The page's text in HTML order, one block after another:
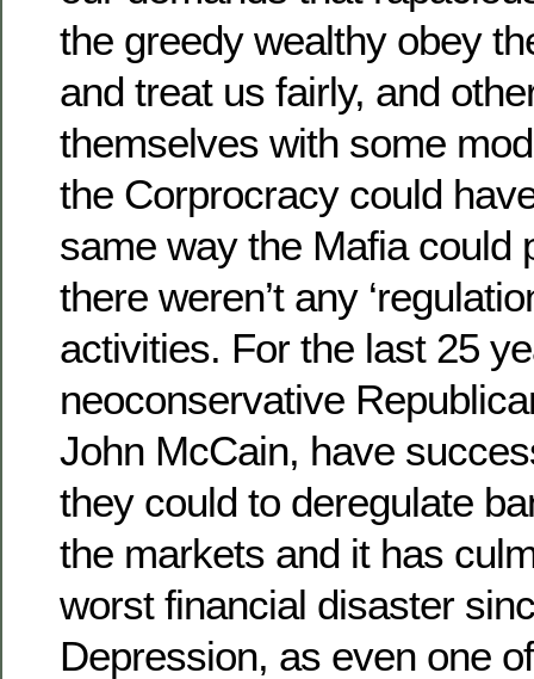
the greedy wealthy obey
and treat us fairly, and
themselves with some
the Corprocracy could
same way the Mafia could
there weren’t any
activities. For the last 25
neoconservative
John McCain, have
they could to deregulate
the markets and it has
worst financial disaster
Depression, as even one